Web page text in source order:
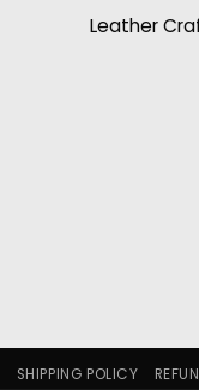
Leather
SHIPPING POLICY